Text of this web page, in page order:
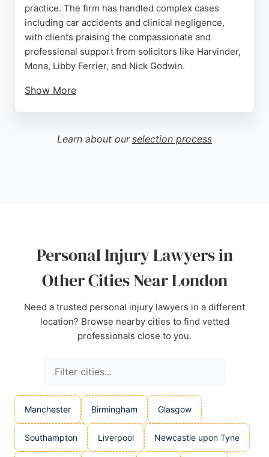
practice. The firm has handled complex cases
including car accidents and clinical negligence,
with clients praising the compassionate and
professional support from solicitors like Harvinder,
Mona, Libby Ferrier, and Nick Godwin.
Show More
accessible. Their team provides clear
communication and personalized care throughout
Learn about our selection process
Personal Injury Lawyers in
Other Cities Near London
Need a trusted personal injury lawyers in a different
location? Browse nearby cities to find vetted
professionals close to you.
Manchester Birmingham Glasgow
Southampton Liverpool Newcastle upon Tyne